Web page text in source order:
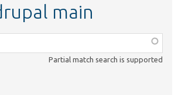
main
Partial match search is supported